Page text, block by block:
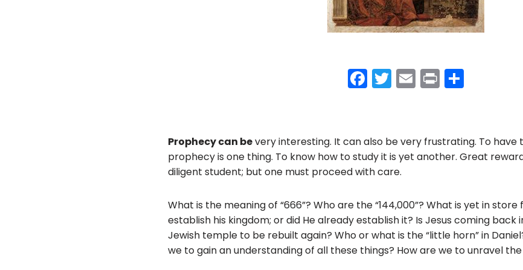
F
a
e
b
o
o
k
T
w
er
E
m
l
Pr
in
e
Prophecy can bevery interesting. It can also be very frustrating. To have
prophecy is one thing. To know how to study it is yet another. Great
diligent student; but one must proceed with care.
What is the meaning of “666”? Who are the “144,000”? What is yet in store
establish his kingdom; or did He already establish it? Is Jesus coming back
Jewish temple to be rebuilt again? Who or what is the “little horn” in
we to gain an understanding of all these things? How are we to unravel